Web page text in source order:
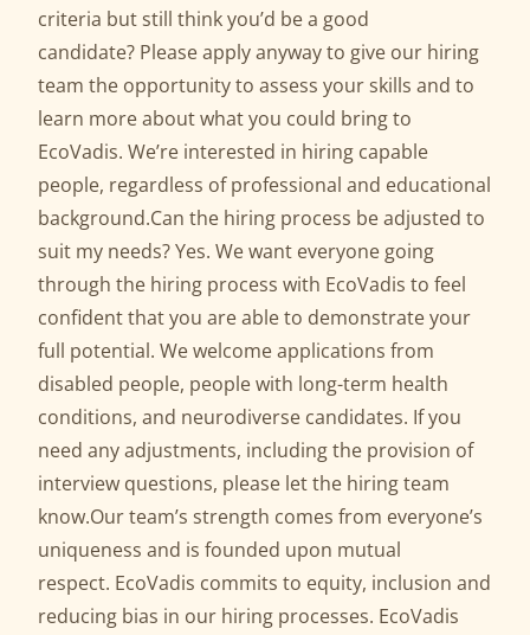
criteria but still think you’d be a good
candidate? Please apply anyway to give our hiring
team the opportunity to assess your skills and to
learn more about what you could bring to
EcoVadis. We’re interested in hiring capable
people, regardless of professional and educational
background.Can the hiring process be adjusted to
suit my needs? Yes. We want everyone going
through the hiring process with EcoVadis to feel
confident that you are able to demonstrate your
full potential. We welcome applications from
disabled people, people with long-term health
conditions, and neurodiverse candidates. If you
need any adjustments, including the provision of
interview questions, please let the hiring team
know.Our team’s strength comes from everyone’s
uniqueness and is founded upon mutual
respect. EcoVadis commits to equity, inclusion and
reducing bias in our hiring processes. EcoVadis